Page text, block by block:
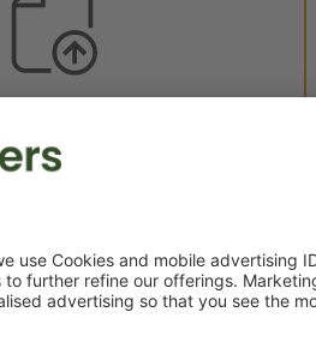
artwork before or after purchase.